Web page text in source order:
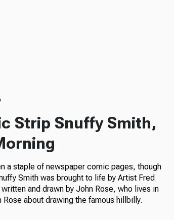
Strip Snuffy Smith,
a staple of newspaper comic pages, though
Smith was brought to life by Artist Fred
and drawn by John Rose, who lives in
Rose about drawing the famous hillbilly.